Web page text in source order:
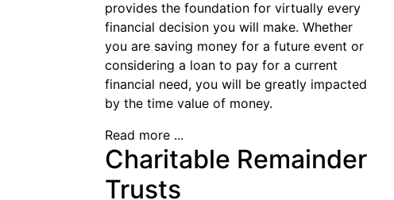
provides the foundation for virtually every
financial decision you will make. Whether
you are saving money for a future event or
considering a loan to pay for a current
financial need, you will be greatly impacted
by the time value of money.
Read more ...
Charitable Remainder
Trusts